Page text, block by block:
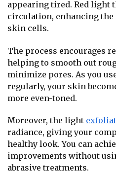
appearing tired. Red light
circulation, enhancing the
skin cells.
The process encourages
helping to smooth out
minimize pores. As you
regularly, your skin
more even-toned.
Moreover, the light
radiance, giving your
healthy look. You can
improvements without
abrasive treatments.